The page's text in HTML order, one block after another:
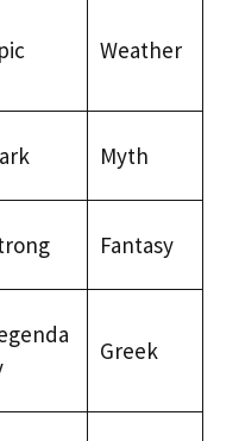
Weather
Myth
Fantasy
Greek